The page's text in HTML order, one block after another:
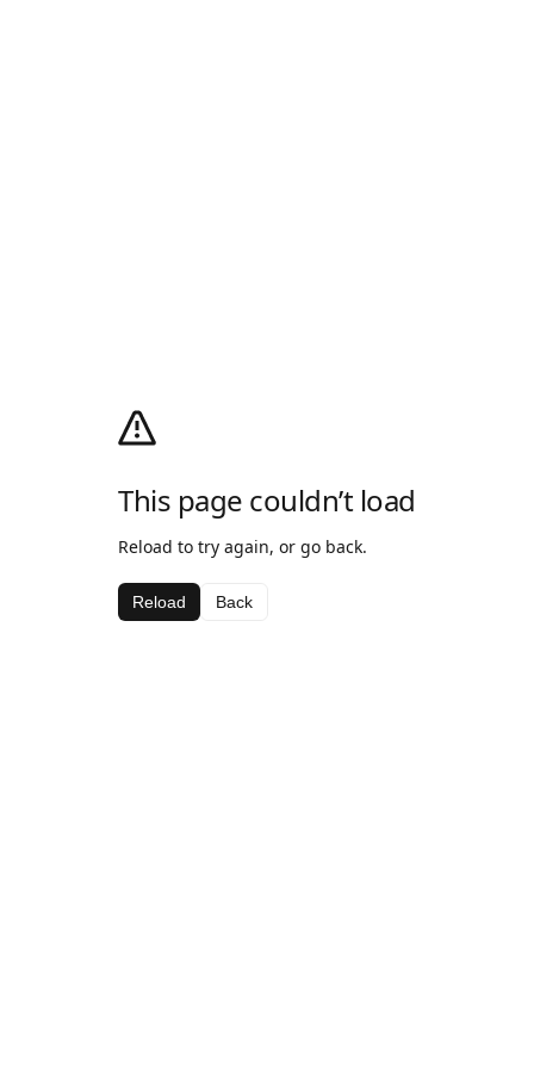
This page couldn’t load
Reload to try again, or go back.
Reload Back